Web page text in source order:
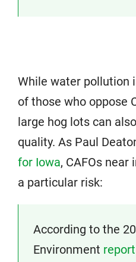
While water pollution
of those who oppose
large hog lots can
quality. As Paul
for Iowa, CAFOs near
a particular risk:
According to the
Environment report